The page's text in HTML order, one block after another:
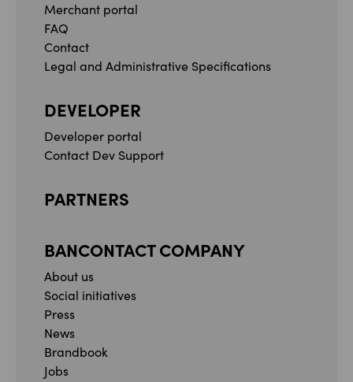
Merchant portal
FAQ
Contact
Legal and Administrative Specifications
DEVELOPER
Developer portal
Contact Dev Support
PARTNERS
BANCONTACT COMPANY
About us
Social initiatives
Press
News
Brandbook
Jobs